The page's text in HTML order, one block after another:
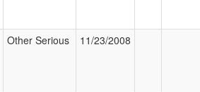
Other Serious 11/23/2008